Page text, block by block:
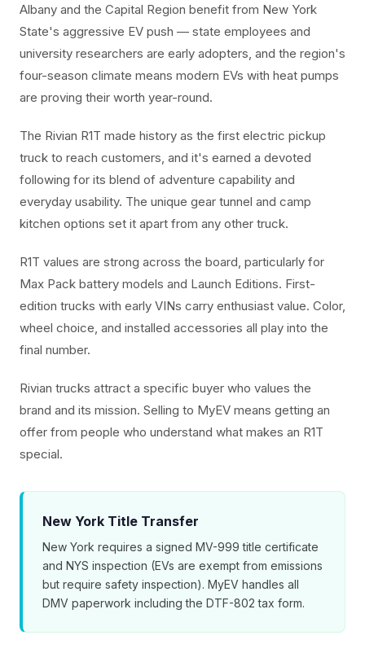
Albany and the Capital Region benefit from New York
State's aggressive EV push — state employees and
university researchers are early adopters, and the region's
four-season climate means modern EVs with heat pumps
are proving their worth year-round.
The Rivian R1T made history as the first electric pickup
truck to reach customers, and it's earned a devoted
following for its blend of adventure capability and
everyday usability. The unique gear tunnel and camp
kitchen options set it apart from any other truck.
R1T values are strong across the board, particularly for
Max Pack battery models and Launch Editions. First-
edition trucks with early VINs carry enthusiast value. Color,
wheel choice, and installed accessories all play into the
final number.
Rivian trucks attract a specific buyer who values the
brand and its mission. Selling to MyEV means getting an
offer from people who understand what makes an R1T
special.
New York Title Transfer
New York requires a signed MV-999 title certificate
and NYS inspection (EVs are exempt from emissions
but require safety inspection). MyEV handles all
DMV paperwork including the DTF-802 tax form.